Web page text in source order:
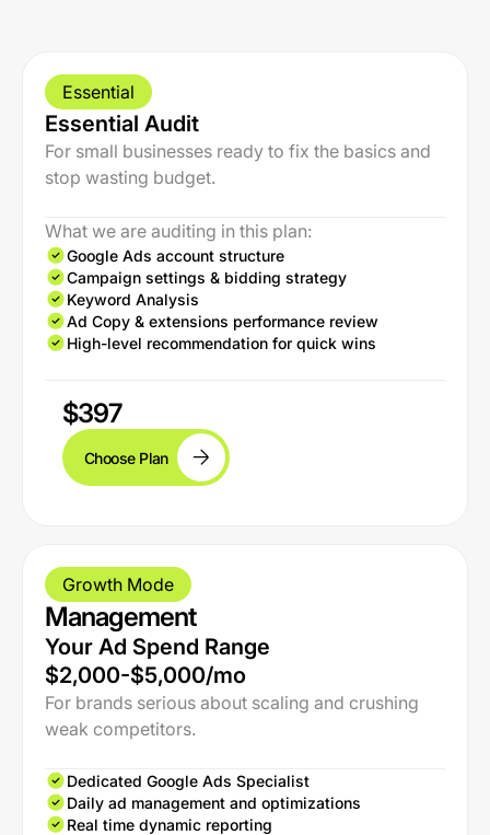
Essential
Essential Audit
For small businesses ready to fix the basics and
stop wasting budget.
What we are auditing in this plan:
Google Ads account structure
Campaign settings & bidding strategy
Keyword Analysis
Ad Copy & extensions performance review
High-level recommendation for quick wins
$397
Choose Plan
Growth Mode
Management
Your Ad Spend Range
$2,000-$5,000/mo
For brands serious about scaling and crushing
weak competitors.
Dedicated Google Ads Specialist
Daily ad management and optimizations
Real time dynamic reporting